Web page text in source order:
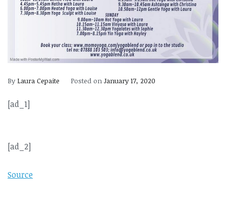
By Laura Cepaite Posted on January 17, 2020
[ad_1]
[ad_2]
Source